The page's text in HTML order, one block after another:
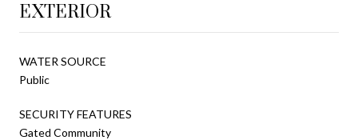
EXTERIOR
WATER SOURCE
Public
SECURITY FEATURES
Gated Community